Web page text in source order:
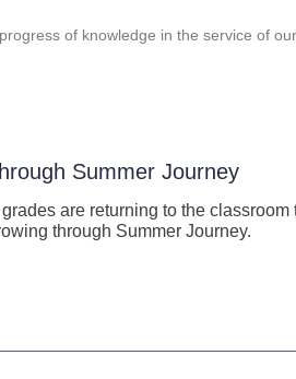
of knowledge in the service of
Summer Journey
are returning to the classroom
through Summer Journey.